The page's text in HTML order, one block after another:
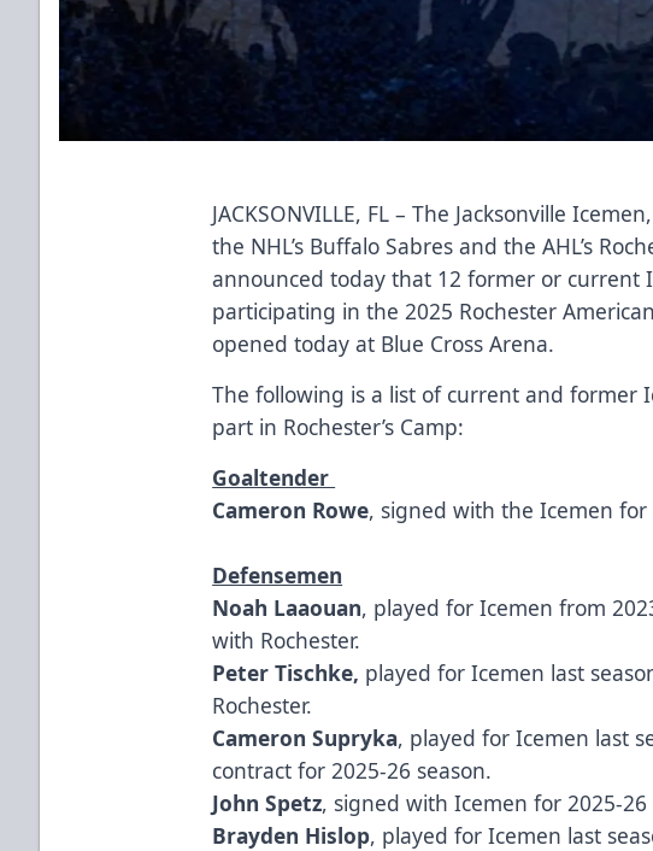
JACKSONVILLE, FL – The Jacksonville
the NHL’s Buffalo Sabres and the AHL’s
announced today that 12 former or current
participating in the 2025 Rochester
opened today at Blue Cross Arena.
The following is a list of current and former
part in Rochester’s Camp:
Goaltender
Cameron Rowe, signed with the Icemen for
Defensemen
Noah Laaouan, played for Icemen from
with Rochester.
Peter Tischke, played for Icemen last
Rochester.
Cameron Supryka, played for Icemen last
contract for 2025-26 season.
John Spetz, signed with Icemen for 2025-26
Brayden Hislop, played for Icemen last